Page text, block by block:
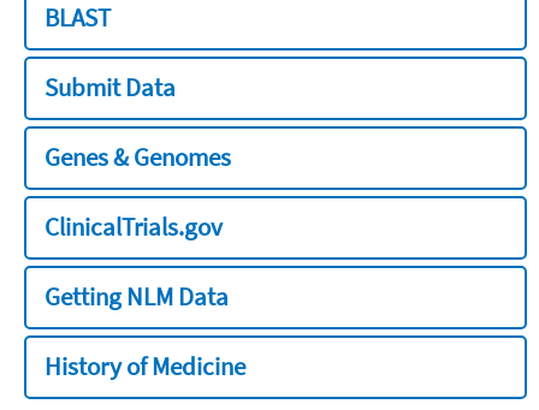
BLAST
Submit Data
Genes & Genomes
ClinicalTrials.gov
Getting NLM Data
History of Medicine